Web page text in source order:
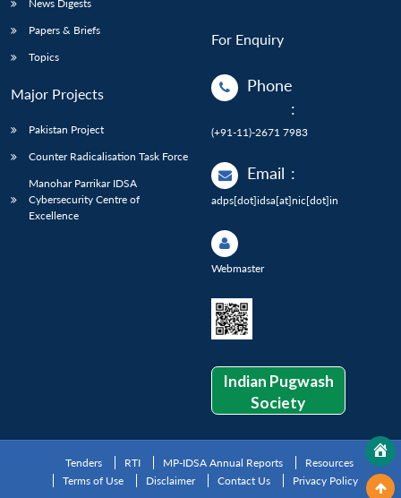
News Digests
Papers & Briefs
Topics
Major Projects
Pakistan Project
Counter Radicalisation Task Force
Manohar Parrikar IDSA
Cybersecurity Centre of
Excellence
For Enquiry
Phone
:
(+91-11)-2671 7983
Email :
adps[dot]idsa[at]nic[dot]in
Webmaster
Indian Pugwash
Society
Tenders RTI MP-IDSA Annual Reports
Resources
Terms of Use
Disclaimer Contact Us Privacy Policy